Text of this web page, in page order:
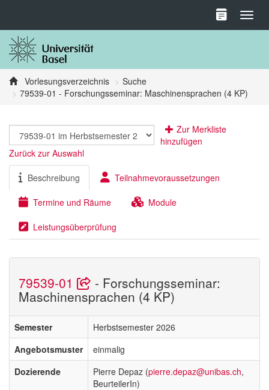
Vorlesungsverzeichnis
Suche
79539-01 - Forschungsseminar: Maschinensprachen (4 KP)
Zur Merkliste
hinzufügen
Zurück zur Auswahl
Beschreibung Teilnahmevoraussetzungen
Termine und Räume Module
Leistungsüberprüfung
79539-01 - Forschungsseminar:
Maschinensprachen (4 KP)
Semester
Herbstsemester 2026
Angebotsmuster
einmalig
Dozierende
Pierre Depaz (pierre.depaz@unibas.ch,
BeurteilerIn)